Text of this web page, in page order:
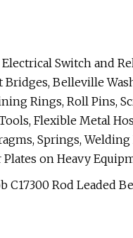
Switch and
Bridges, Belleville
Rings, Roll Pins,
Flexible Metal
Springs,
on Heavy